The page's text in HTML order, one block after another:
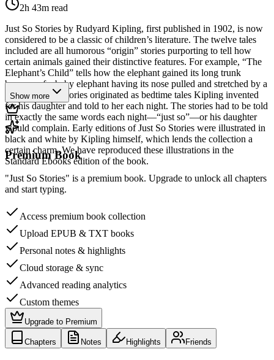
2h 43m read
Just So Stories by Rudyard Kipling, first published in 1902, is now
considered to be a classic of children’s literature. The twelve tales
included are all humorous “origin” stories purporting to tell how
certain animals gained their distinctive features. For example, “The
Elephant’s Child” tells how the elephant gained its long trunk
because of a baby elephant having its nose pulled and stretched by a
crocodile. The stories originated as bedtime tales Kipling invented
for his daughter and told to her each night. The stories had to be told
in exactly the same words each night—“just so”—or his daughter
would complain. Early editions of Just So Stories were illustrated in
black and white by Kipling himself, which lends the collection a
certain charm. We have reproduced these illustrations in the
Standard Ebooks edition of the book.
Show more
Premium Book
"Just So Stories" is a premium book. Upgrade to unlock all chapters
and start typing.
Access premium book collection
Upload EPUB & TXT books
Personal notes & highlights
Cloud storage & sync
Advanced reading analytics
Custom themes
Upgrade to Premium
Chapters Notes Highlights Friends